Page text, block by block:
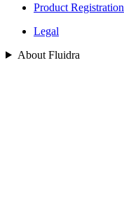
Product Registration
Legal
About Fluidra